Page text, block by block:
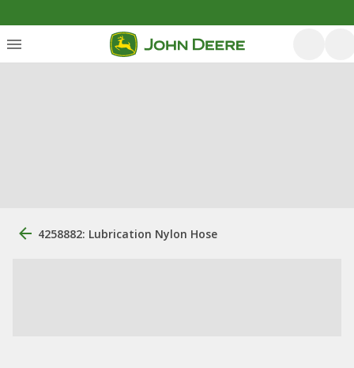
4258882: Lubrication Nylon Hose